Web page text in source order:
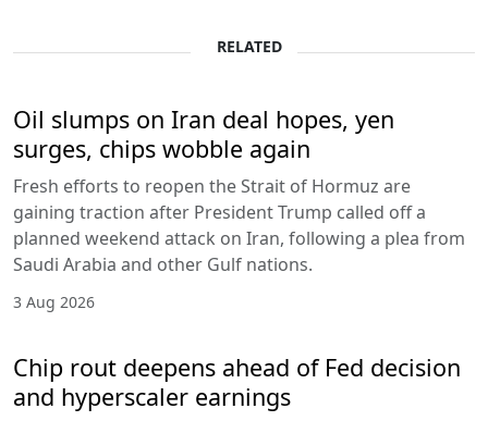
RELATED
Oil slumps on Iran deal hopes, yen
surges, chips wobble again
Fresh efforts to reopen the Strait of Hormuz are
gaining traction after President Trump called off a
planned weekend attack on Iran, following a plea from
Saudi Arabia and other Gulf nations.
3 Aug 2026
Chip rout deepens ahead of Fed decision
and hyperscaler earnings